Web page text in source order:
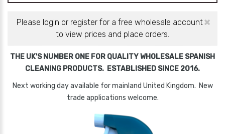
×
Please login or register for a free wholesale account
to view prices and place orders.
THE UK'S NUMBER ONE FOR QUALITY WHOLESALE SPANISH
CLEANING PRODUCTS. ESTABLISHED SINCE 2016.
Next working day available for mainland United Kingdom. New
trade applications welcome.